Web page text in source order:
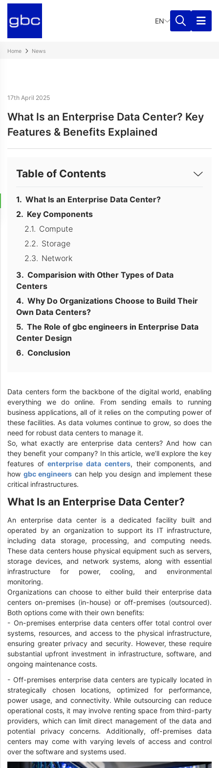
EN
Home News
17th April 2025
What Is an Enterprise Data Center? Key
Features & Benefits Explained
Table of Contents
What Is an Enterprise Data Center?
Key Components
Compute
Storage
Network
Comparision with Other Types of Data
Centers
Why Do Organizations Choose to Build Their
Own Data Centers?
The Role of gbc engineers in Enterprise Data
Center Design
Conclusion
Data centers form the backbone of the digital world, enabling
everything we do online. From sending emails to running
business applications, all of it relies on the computing power of
these facilities. As data volumes continue to grow, so does the
need for robust data centers to manage it.
So, what exactly are enterprise data centers? And how can
they benefit your company? In this article, we’ll explore the key
features ofenterprise data centers, their components, and
howgbc engineers can help you design and implement these
critical infrastructures.
What Is an Enterprise Data Center?
An enterprise data center is a dedicated facility built and
operated by an organization to support its IT infrastructure,
including data storage, processing, and computing needs.
These data centers house physical equipment such as servers,
storage devices, and network systems, along with essential
infrastructure for power, cooling, and environmental
monitoring.
Organizations can choose to either build their enterprise data
centers on-premises (in-house) or off-premises (outsourced).
Both options come with their own benefits:
- On-premises enterprise data centers offer total control over
systems, resources, and access to the physical infrastructure,
ensuring greater privacy and security. However, these require
substantial upfront investment in infrastructure, software, and
ongoing maintenance costs.
- Off-premises enterprise data centers are typically located in
strategically chosen locations, optimized for performance,
power usage, and connectivity. While outsourcing can reduce
operational costs, it may involve renting space from third-party
providers, which can limit direct management of the data and
potential privacy concerns. Additionally, off-premises data
centers may come with varying levels of access and control
over the software and systems used.